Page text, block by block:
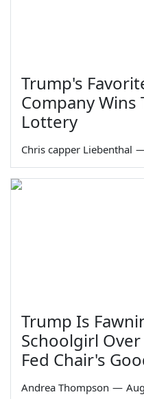
Trump's
Company Wins
Lottery
Chris capper Liebenthal
Trump Is
Schoolgirl
Fed Chair's
Andrea Thompson —